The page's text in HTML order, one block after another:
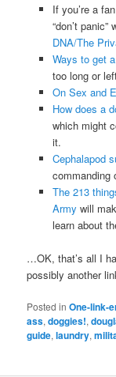
If you’re a
“don’t
DNA/The
Ways to get
too long or
On Sex and
How does a
which might
it.
Cephalapod
commanding
The 213
Army will
learn about
…OK, that’s all I
possibly another
Posted in One-link-
ass,doggies!,
guide,laundry,